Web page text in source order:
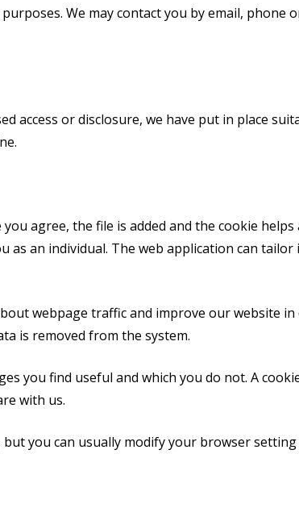
We may contact you by email, phone
or disclosure, we have put in place
agree, the file is added and the cookie
as an individual. The web application can
webpage traffic and improve our website
is removed from the system.
you find useful and which you do not. A
with us.
you can usually modify your browser